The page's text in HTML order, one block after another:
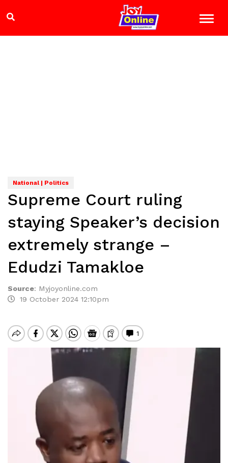
National | Politics
Supreme Court ruling
staying Speaker’s decision
extremely strange –
Edudzi Tamakloe
Source: Myjoyonline.com
19 October 2024 12:10pm